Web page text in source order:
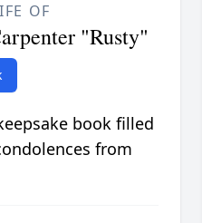
OF
"Rusty"
book filled
from